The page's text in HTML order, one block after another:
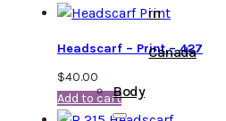
in
Canada
Body
Headscarf – Print – 427
$40.00
Add to cart